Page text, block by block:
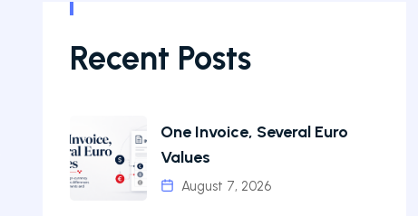
Recent Posts
One Invoice, Several Euro
Values
August 7, 2026